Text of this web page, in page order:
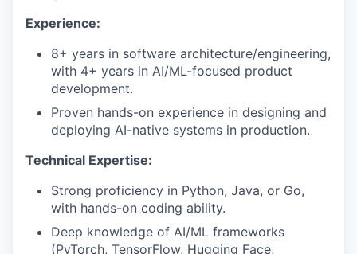
Experience:
8+ years in software architecture/engineering,
with 4+ years in AI/ML-focused product
development.
Proven hands-on experience in designing and
deploying AI-native systems in production.
Technical Expertise:
Strong proficiency in Python, Java, or Go,
with hands-on coding ability.
Deep knowledge of AI/ML frameworks
(PyTorch, TensorFlow, Hugging Face,